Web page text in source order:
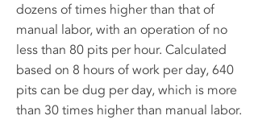
dozens of times higher than that of
manual labor, with an operation of no
less than 80 pits per hour. Calculated
based on 8 hours of work per day, 640
pits can be dug per day, which is more
than 30 times higher than manual labor.